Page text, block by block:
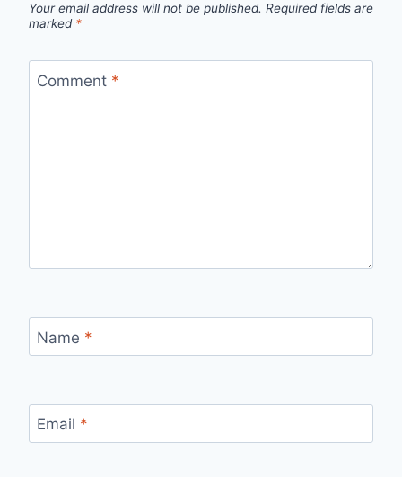
Your email address will not be published. Required fields are
marked *
Comment *
Name *
Email *